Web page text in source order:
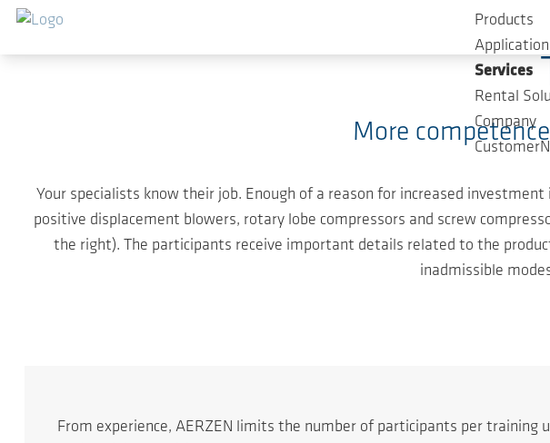
Skip to main content
Products
Services
Rental
Company
More
Your specialists know their job. Enough of a reason for increased
positive displacement blowers, rotary lobe compressors and screw
the right). The participants receive important details related to the
inadmissible
From experience, AERZEN limits the number of participants per